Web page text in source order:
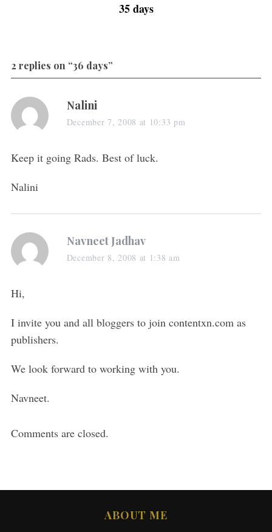
35 days
2 replies on “36 days”
Nalini
December 7, 2008 at 10:33 pm
Keep it going Rads. Best of luck.
Nalini
Navneet Jadhav
December 8, 2008 at 1:38 am
Hi,
I invite you and all bloggers to join contentxn.com as
publishers.
We look forward to working with you.
Navneet.
Comments are closed.
ABOUT ME